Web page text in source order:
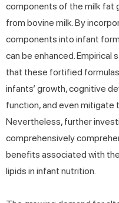
components of the milk fat
from bovine milk. By
components into infant
can be enhanced.
that these fortified
infants’ growth, cognitive
function, and even mitigate
Nevertheless, further
comprehensively
benefits associated with
lipids in infant nutrition.